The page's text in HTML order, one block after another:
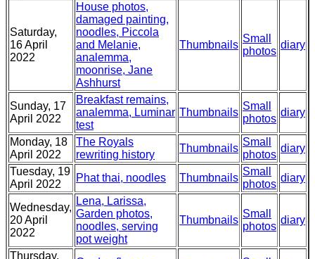
Saturday,
16 April
2022
House photos,
damaged painting,
noodles, Piccola
and Melanie,
analemma,
moonrise, Jane
Ashhurst
Thumbnails
Small
photos
diary
Sunday, 17
April 2022
Breakfast remains,
analemma, Luminar
test
Thumbnails
Small
photos
diary
Monday, 18
April 2022
The Royals
rewriting history
Thumbnails
Small
photos
diary
Tuesday, 19
April 2022
Phat thai, noodles Thumbnails
Small
photos
diary
Wednesday,
20 April
2022
Lena, Larissa,
Garden photos,
noodles, serving
pot weight
Thumbnails
Small
photos
diary
Thursday,